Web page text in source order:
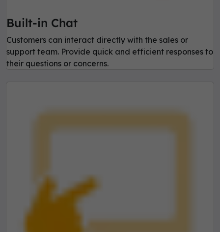
Built-in Chat
Customers can interact directly with the sales or
support team. Provide quick and efficient responses to
their questions or concerns.